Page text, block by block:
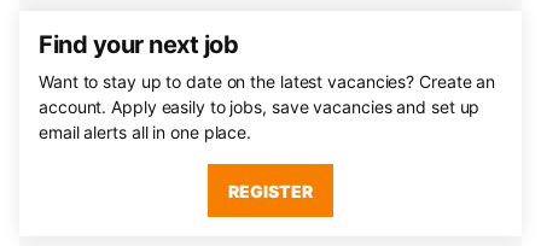
Find your next job
Want to stay up to date on the latest vacancies? Create an
account. Apply easily to jobs, save vacancies and set up
email alerts all in one place.
REGISTER